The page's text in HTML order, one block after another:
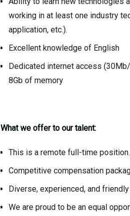
working in at least one industry
application, etc.).
Excellent knowledge of English
Dedicated internet access
8Gb of memory
What we offer to our talent:
This is a remote full-time position.
Competitive compensation
Diverse, experienced, and
We are proud to be an equal